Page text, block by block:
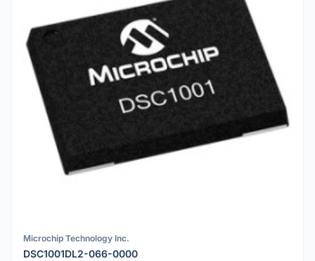
Microchip Technology Inc.
DSC1001DL2-066-0000